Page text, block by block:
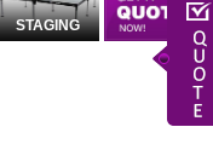
STAGING